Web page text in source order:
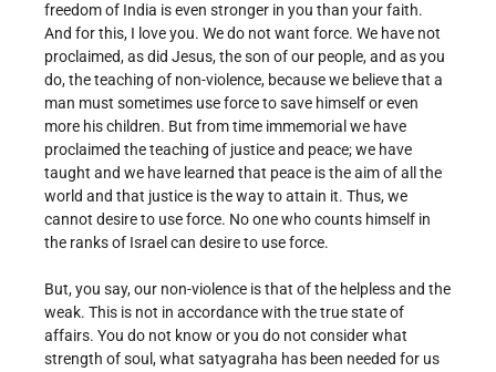
freedom of India is even stronger in you than your faith.
And for this, I love you. We do not want force. We have not
proclaimed, as did Jesus, the son of our people, and as you
do, the teaching of non-violence, because we believe that a
man must sometimes use force to save himself or even
more his children. But from time immemorial we have
proclaimed the teaching of justice and peace; we have
taught and we have learned that peace is the aim of all the
world and that justice is the way to attain it. Thus, we
cannot desire to use force. No one who counts himself in
the ranks of Israel can desire to use force.
But, you say, our non-violence is that of the helpless and the
weak. This is not in accordance with the true state of
affairs. You do not know or you do not consider what
strength of soul, what satyagraha has been needed for us